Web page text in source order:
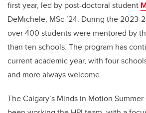
first year, led by post-doctoral student
DeMichele, MSc ’24. During the 2023-
over 400 students were mentored by
than ten schools. The program has
current academic year, with four
and more always welcome.
The Calgary’s Minds in Motion